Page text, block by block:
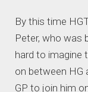
By this time
Peter, who was
hard to imagine
on between HG
GP to join him